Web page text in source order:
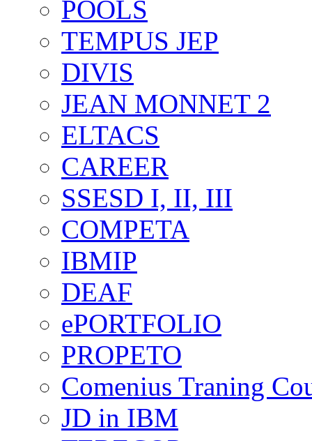
POOLS
TEMPUS JEP
DIVIS
JEAN MONNET 2
ELTACS
CAREER
SSESD I, II, III
COMPETA
IBMIP
DEAF
ePORTFOLIO
PROPETO
Comenius Traning
JD in IBM